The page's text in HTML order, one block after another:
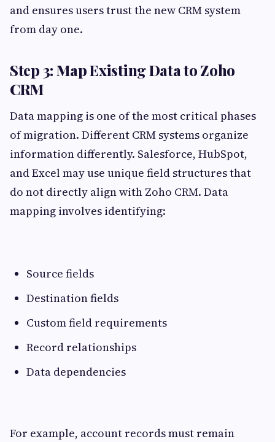
and ensures users trust the new CRM system
from day one.
Step 3: Map Existing Data to Zoho
CRM
Data mapping is one of the most critical phases
of migration. Different CRM systems organize
information differently. Salesforce, HubSpot,
and Excel may use unique field structures that
do not directly align with Zoho CRM. Data
mapping involves identifying:
Source fields
Destination fields
Custom field requirements
Record relationships
Data dependencies
For example, account records must remain